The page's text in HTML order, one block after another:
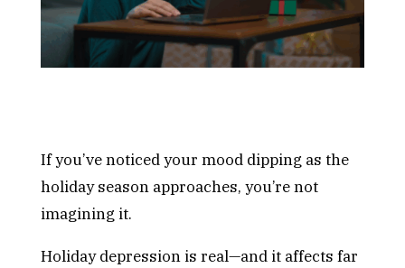
If you’ve noticed your mood dipping as the
holiday season approaches, you’re not
imagining it.
Holiday depression is real—and it affects far